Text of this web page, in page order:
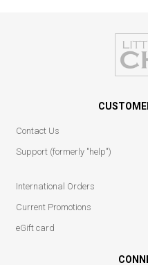
Contact Us
Support (formerly "help")
International Orders
Current Promotions
eGift card